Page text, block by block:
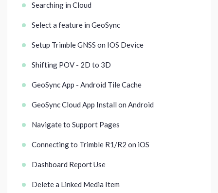
Searching in Cloud
Select a feature in GeoSync
Setup Trimble GNSS on IOS Device
Shifting POV - 2D to 3D
GeoSync App - Android Tile Cache
GeoSync Cloud App Install on Android
Navigate to Support Pages
Connecting to Trimble R1/R2 on iOS
Dashboard Report Use
Delete a Linked Media Item